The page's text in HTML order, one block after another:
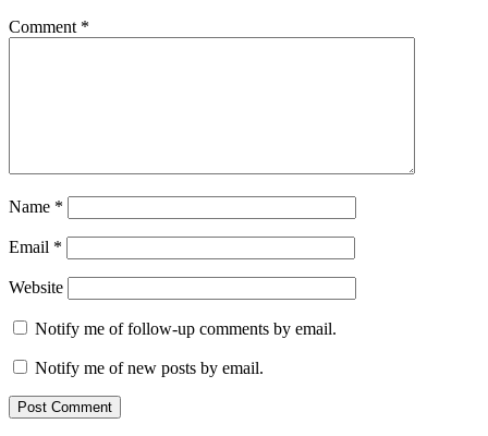
Comment *
Name *
Email *
Website
Notify me of follow-up comments by email.
Notify me of new posts by email.